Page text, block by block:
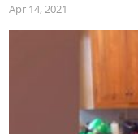
made themselves at
grill while it’s windy
Apr 14, 2021